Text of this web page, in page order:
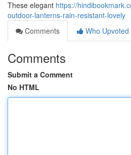
These elegant https://
outdoor-lanterns-rain-resistant-lovely
Comments
Who Upvoted
Comments
Submit a Comment
No HTML